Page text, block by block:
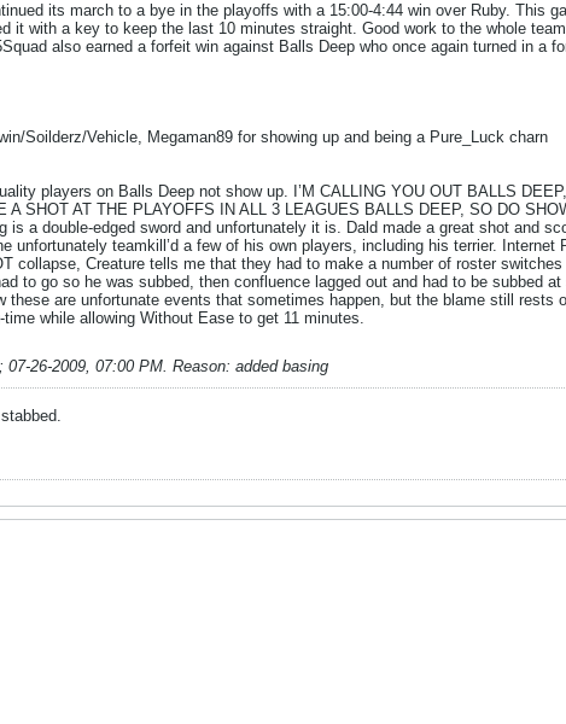
its march to a bye in the playoffs with a 15:00-4:44 win over Ruby. This
it with a key to keep the last 10 minutes straight. Good work to the whole
also earned a forfeit win against Balls Deep who once again turned in a
Soilderz/Vehicle, Megaman89 for showing up and being a Pure_Luck charn
players on Balls Deep not show up. I’M CALLING YOU OUT BALLS
A SHOT AT THE PLAYOFFS IN ALL 3 LEAGUES BALLS DEEP, SO DO
is a double-edged sword and unfortunately it is. Dald made a great shot and
unfortunately teamkill’d a few of his own players, including his terrier.
collapse, Creature tells me that they had to make a number of roster
to go so he was subbed, then confluence lagged out and had to be subbed
these are unfortunate events that sometimes happen, but the blame still
while allowing Without Ease to get 11 minutes.
; 07-26-2009, 07:00 PM. Reason: added basing